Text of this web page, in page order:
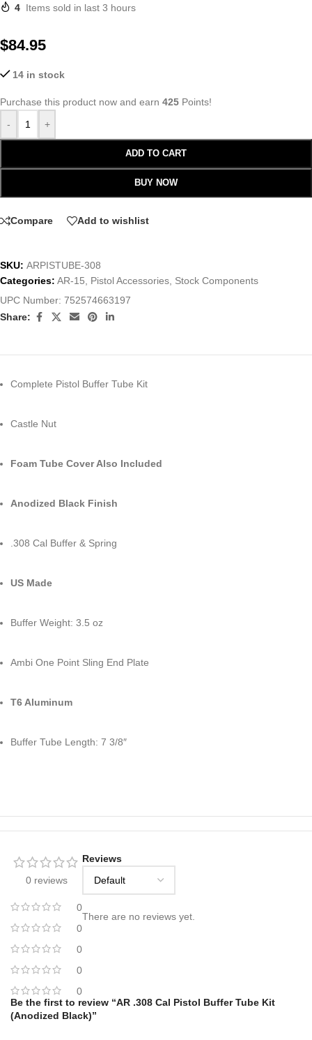
4 Items sold in last 3 hours
$84.95
14 in stock
Purchase this product now and earn 425 Points!
-
+
ADD TO CART
BUY NOW
Compare Add to wishlist
SKU: ARPISTUBE-308
Categories: AR-15 Pistol Accessories Stock Components
UPC Number: 752574663197
Share:
Complete Pistol Buffer Tube Kit
Castle Nut
Foam Tube Cover Also Included
Anodized Black Finish
.308 Cal Buffer & Spring
US Made
Buffer Weight: 3.5 oz
Ambi One Point Sling End Plate
T6 Aluminum
Buffer Tube Length: 7 3/8″
0 reviews
0
0
0
0
0
Reviews
There are no reviews yet.
Be the first to review “AR .308 Cal Pistol Buffer Tube Kit
(Anodized Black)”